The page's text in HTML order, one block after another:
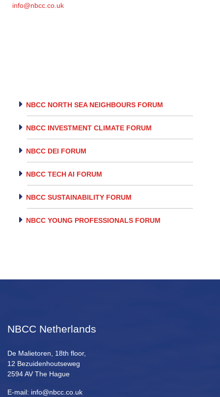
NBCC NORTH SEA NEIGHBOURS FORUM
NBCC INVESTMENT CLIMATE FORUM
NBCC DEI FORUM
NBCC TECH AI FORUM
NBCC SUSTAINABILITY FORUM
NBCC YOUNG PROFESSIONALS FORUM
info@nbcc.co.uk
NBCC Netherlands
De Malietoren, 18th floor,
12 Bezuidenhoutseweg
2594 AV The Hague
E-mail: info@nbcc.co.uk